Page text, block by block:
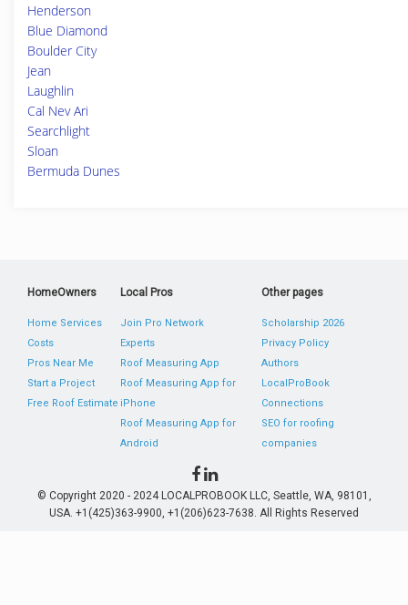
Henderson
Blue Diamond
Boulder City
Jean
Laughlin
Cal Nev Ari
Searchlight
Sloan
Bermuda Dunes
HomeOwners
Home Services
Costs
Pros Near Me
Start a Project
Free Roof Estimate
Local Pros
Join Pro Network
Experts
Roof Measuring App
Roof Measuring App for
iPhone
Roof Measuring App for
Android
Other pages
Scholarship 2026
Privacy Policy
Authors
LocalProBook
Connections
SEO for roofing
companies
© Copyright 2020 - 2024 LOCALPROBOOK LLC, Seattle, WA, 98101,
USA. +1(425)363-9900, +1(206)623-7638. All Rights Reserved